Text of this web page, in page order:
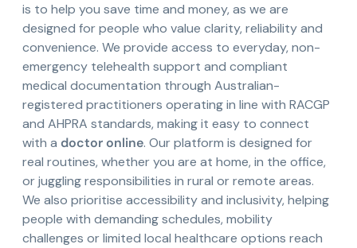
is to help you save time and money, as we are
designed for people who value clarity, reliability and
convenience. We provide access to everyday, non-
emergency telehealth support and compliant
medical documentation through Australian-
registered practitioners operating in line with RACGP
and AHPRA standards, making it easy to connect
with a doctor online. Our platform is designed for
real routines, whether you are at home, in the office,
or juggling responsibilities in rural or remote areas.
We also prioritise accessibility and inclusivity, helping
people with demanding schedules, mobility
challenges or limited local healthcare options reach